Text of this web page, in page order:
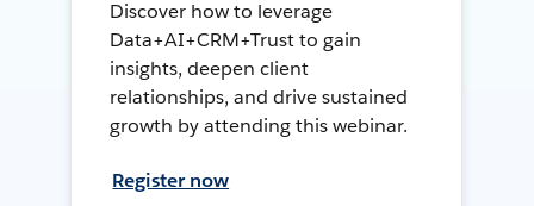
Discover how to leverage
Data+AI+CRM+Trust to gain
insights, deepen client
relationships, and drive sustained
growth by attending this webinar.
Register now